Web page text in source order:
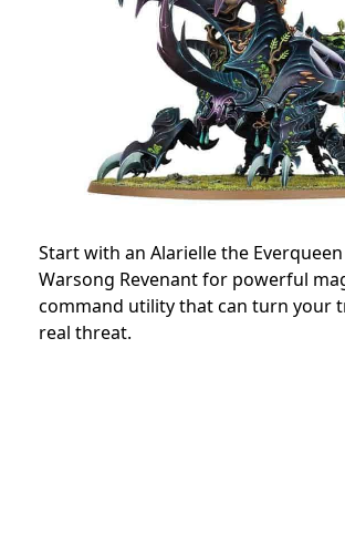
Start with an Alarielle the
Warsong Revenant for powerful
command utility that can turn your
real threat.